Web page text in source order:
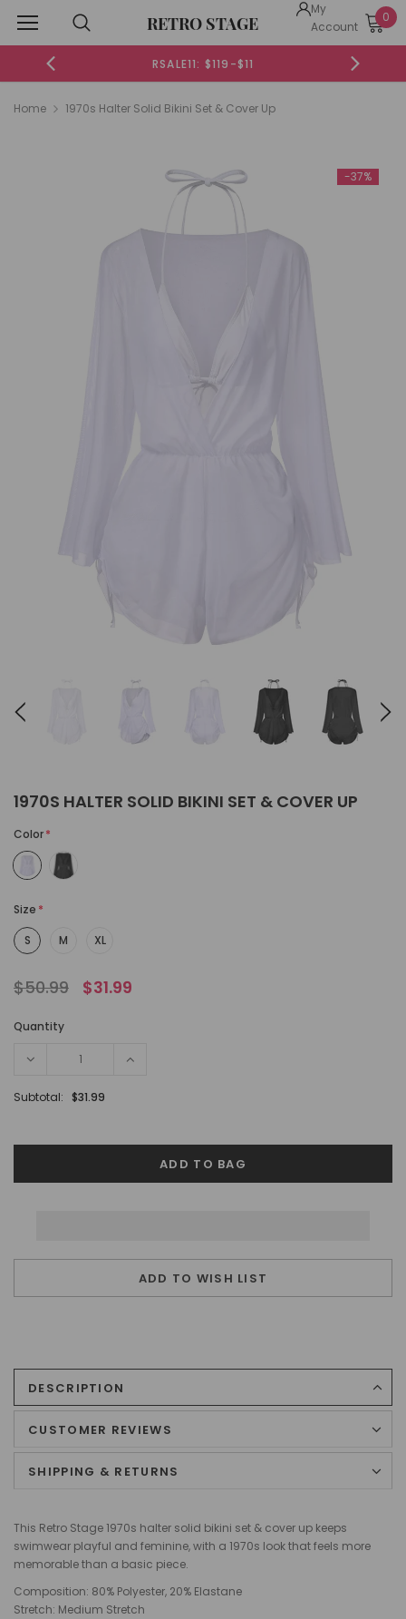
RETRO STAGE
My
Account
0
$119-$11 RSALE20: $199-$20
Home 1970s Halter Solid Bikini Set & Cover Up
-37%
1970S HALTER SOLID BIKINI SET & COVER UP
Color*
Size *
S
M XL
$50.99 $31.99
Quantity
Subtotal: $31.99
ADD TO WISH LIST
DESCRIPTION
CUSTOMER REVIEWS
SHIPPING & RETURNS
This Retro Stage 1970s halter solid bikini set & cover up keeps
swimwear playful and feminine, with a 1970s look that feels more
memorable than a basic piece.
Composition: 80% Polyester, 20% Elastane
Stretch: Medium Stretch